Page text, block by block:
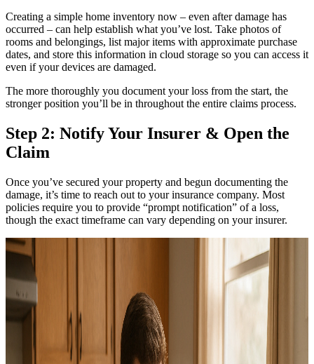
Creating a simple home inventory now – even after damage has
occurred – can help establish what you’ve lost. Take photos of
rooms and belongings, list major items with approximate purchase
dates, and store this information in cloud storage so you can access it
even if your devices are damaged.
The more thoroughly you document your loss from the start, the
stronger position you’ll be in throughout the entire claims process.
Step 2: Notify Your Insurer & Open the
Claim
Once you’ve secured your property and begun documenting the
damage, it’s time to reach out to your insurance company. Most
policies require you to provide “prompt notification” of a loss,
though the exact timeframe can vary depending on your insurer.